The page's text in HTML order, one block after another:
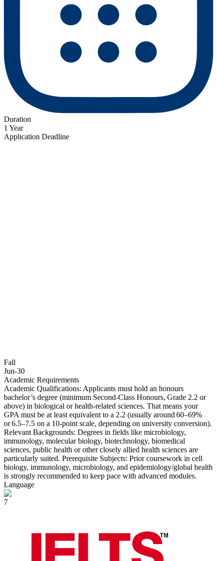
Duration
1 Year
Application Deadline
Fall
Jun-30
Academic Requirements
Academic Qualifications: Applicants must hold an honours
bachelor’s degree (minimum Second‑Class Honours, Grade 2.2 or
above) in biological or health‑related sciences. That means your
GPA must be at least equivalent to a 2.2 (usually around 60–69%
or 6.5–7.5 on a 10‑point scale, depending on university conversion).
Relevant Backgrounds: Degrees in fields like microbiology,
immunology, molecular biology, biotechnology, biomedical
sciences, public health or other closely allied health sciences are
particularly suited. Prerequisite Subjects: Prior coursework in cell
biology, immunology, microbiology, and epidemiology/global health
is strongly recommended to keep pace with advanced modules.
Language
7